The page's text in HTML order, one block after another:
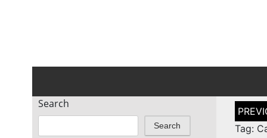
Search
Search
Post
Tag: